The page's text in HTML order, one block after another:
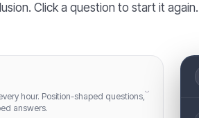
Click a question to start it again.
hour. Position-shaped questions,
answers.
›